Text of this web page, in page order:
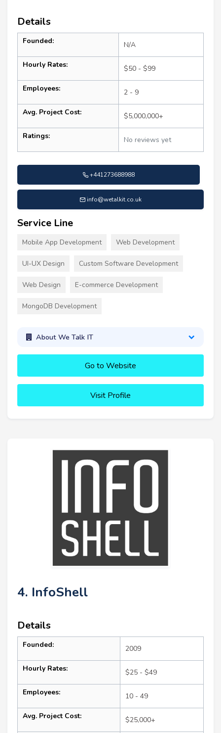
Details
Founded: N/A
Hourly Rates: $50 - $99
Employees: 2 - 9
Avg. Project Cost: $5,000,000+
Ratings: No reviews yet
+441273688988
info@wetalkit.co.uk
Service Line
Mobile App Development Web Development
UI-UX Design Custom Software Development
Web Design E-commerce Development
MongoDB Development
About We Talk IT
Go to Website
Visit Profile
4. InfoShell
Details
Founded: 2009
Hourly Rates: $25 - $49
Employees: 10 - 49
Avg. Project Cost: $25,000+